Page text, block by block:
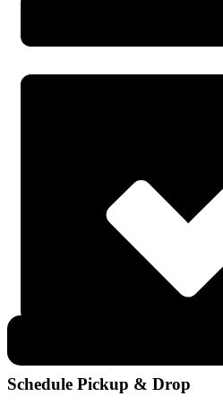
Schedule Pickup & Drop